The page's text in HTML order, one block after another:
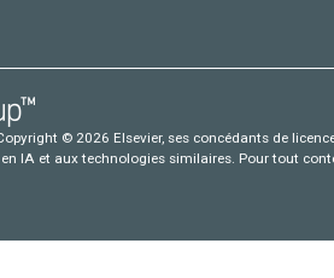
© 2026 Elsevier, ses concédants de
IA et aux technologies similaires. Pour tout